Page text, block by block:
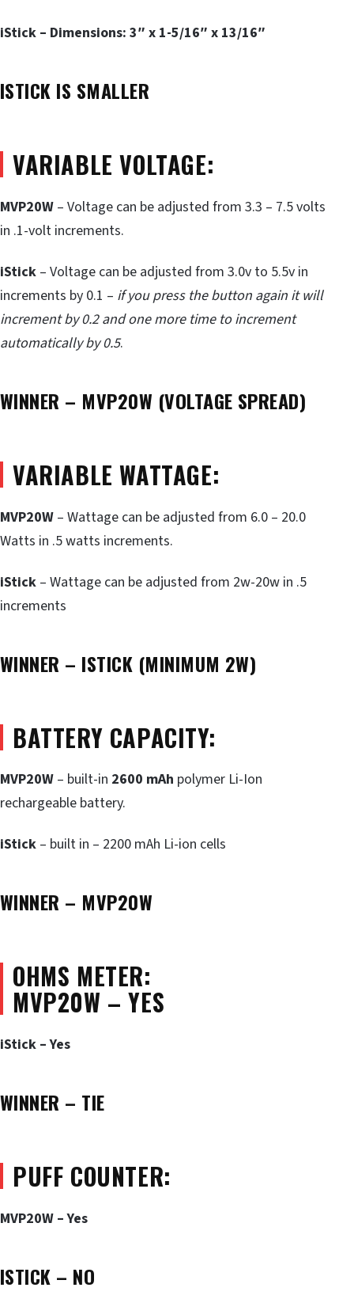
iStick – Dimensions: 3″ x 1-5/16″ x 13/16″
ISTICK IS SMALLER
VARIABLE VOLTAGE:
MVP20W – Voltage can be adjusted from 3.3 – 7.5 volts
in .1-volt increments.
iStick – Voltage can be adjusted from 3.0v to 5.5v in
increments by 0.1 – if you press the button again it will
increment by 0.2 and one more time to increment
automatically by 0.5.
WINNER – MVP20W (VOLTAGE SPREAD)
VARIABLE WATTAGE:
MVP20W – Wattage can be adjusted from 6.0 – 20.0
Watts in .5 watts increments.
iStick – Wattage can be adjusted from 2w-20w in .5
increments
WINNER – ISTICK (MINIMUM 2W)
BATTERY CAPACITY:
MVP20W – built-in 2600 mAh polymer Li-Ion
rechargeable battery.
iStick – built in – 2200 mAh Li-ion cells
WINNER – MVP20W
OHMS METER:
MVP20W – YES
iStick – Yes
WINNER – TIE
PUFF COUNTER:
MVP20W – Yes
ISTICK – NO